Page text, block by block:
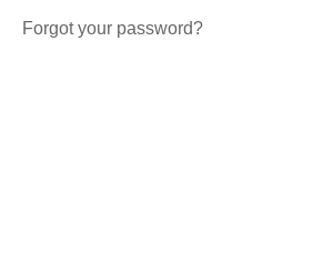
Forgot your password?